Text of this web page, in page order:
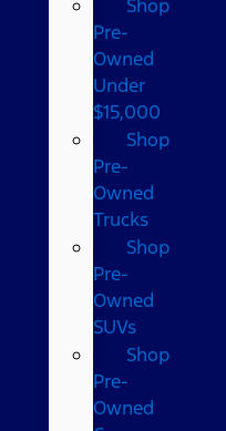
Shop
Pre-
Owned
Under
$15,000
Shop
Pre-
Owned
Trucks
Shop
Pre-
Owned
SUVs
Shop
Pre-
Owned